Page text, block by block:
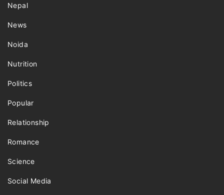
Nepal
News
Noida
Nutrition
Politics
Popular
Relationship
Romance
Science
Social Media